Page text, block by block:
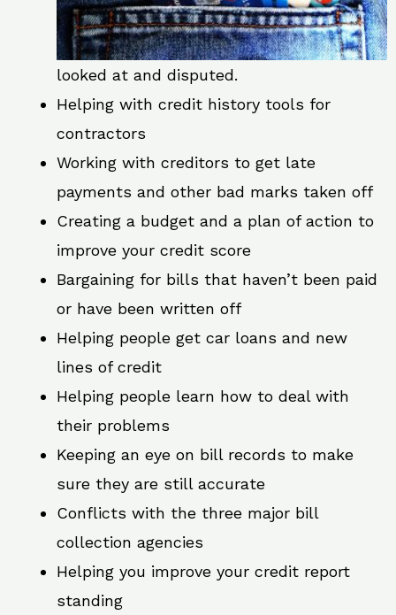
looked at and disputed.
Helping with credit history tools for
contractors
Working with creditors to get late
payments and other bad marks taken off
Creating a budget and a plan of action to
improve your credit score
Bargaining for bills that haven’t been paid
or have been written off
Helping people get car loans and new
lines of credit
Helping people learn how to deal with
their problems
Keeping an eye on bill records to make
sure they are still accurate
Conflicts with the three major bill
collection agencies
Helping you improve your credit report
standing